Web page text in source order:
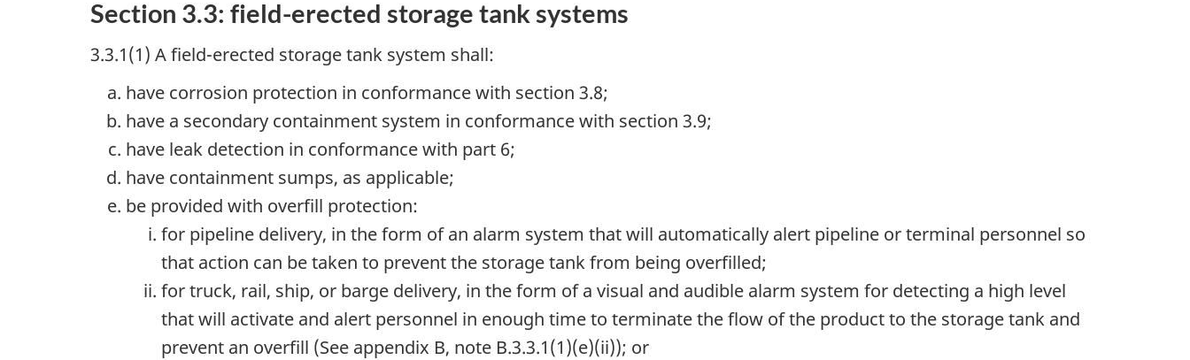
Section 3.3: field-erected storage tank systems
3.3.1(1) A field-erected storage tank system shall:
have corrosion protection in conformance with section 3.8;
have a secondary containment system in conformance with section 3.9;
have leak detection in conformance with part 6;
have containment sumps, as applicable;
be provided with overfill protection:
for pipeline delivery, in the form of an alarm system that will automatically alert pipeline or terminal personnel so
that action can be taken to prevent the storage tank from being overfilled;
for truck, rail, ship, or barge delivery, in the form of a visual and audible alarm system for detecting a high level
that will activate and alert personnel in enough time to terminate the flow of the product to the storage tank and
prevent an overfill (See appendix B, note B.3.3.1(1)(e)(ii)); or